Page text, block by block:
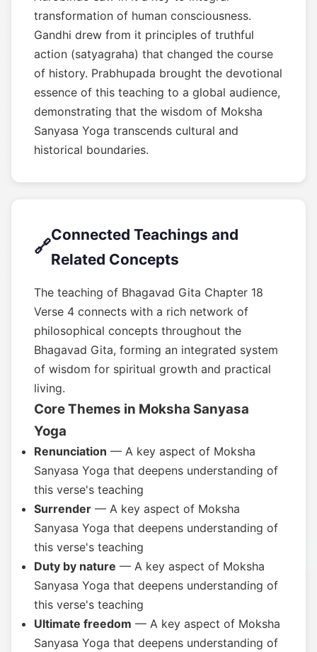
transformation of human consciousness.
Gandhi drew from it principles of truthful
action (satyagraha) that changed the course
of history. Prabhupada brought the devotional
essence of this teaching to a global audience,
demonstrating that the wisdom of Moksha
Sanyasa Yoga transcends cultural and
historical boundaries.
🔗
Connected Teachings and
Related Concepts
The teaching of Bhagavad Gita Chapter 18
Verse 4 connects with a rich network of
philosophical concepts throughout the
Bhagavad Gita, forming an integrated system
of wisdom for spiritual growth and practical
living.
Core Themes in Moksha Sanyasa
Yoga
Renunciation — A key aspect of Moksha
Sanyasa Yoga that deepens understanding of
this verse's teaching
Surrender — A key aspect of Moksha
Sanyasa Yoga that deepens understanding of
this verse's teaching
Duty by nature — A key aspect of Moksha
Sanyasa Yoga that deepens understanding of
this verse's teaching
Ultimate freedom — A key aspect of Moksha
Sanyasa Yoga that deepens understanding of